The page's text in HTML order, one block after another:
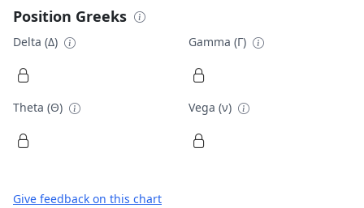
Position Greeks
Delta (Δ) Gamma (Γ)
Theta (Θ) Vega (ν)
Give feedback on this chart